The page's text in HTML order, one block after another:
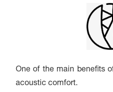
One of the main benefits
acoustic comfort.